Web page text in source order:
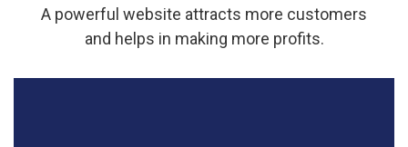
A powerful website attracts more customers
and helps in making more profits.